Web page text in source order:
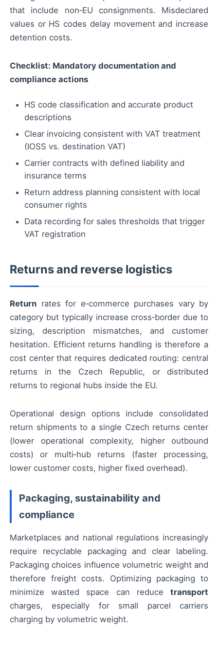
that include non‑EU consignments. Misdeclared
values or HS codes delay movement and increase
detention costs.
Checklist: Mandatory documentation and
compliance actions
HS code classification and accurate product
descriptions
Clear invoicing consistent with VAT treatment
(IOSS vs. destination VAT)
Carrier contracts with defined liability and
insurance terms
Return address planning consistent with local
consumer rights
Data recording for sales thresholds that trigger
VAT registration
Returns and reverse logistics
Return rates for e‑commerce purchases vary by
category but typically increase cross‑border due to
sizing, description mismatches, and customer
hesitation. Efficient returns handling is therefore a
cost center that requires dedicated routing: central
returns in the Czech Republic, or distributed
returns to regional hubs inside the EU.
Operational design options include consolidated
return shipments to a single Czech returns center
(lower operational complexity, higher outbound
costs) or multi‑hub returns (faster processing,
lower customer costs, higher fixed overhead).
Packaging, sustainability and
compliance
Marketplaces and national regulations increasingly
require recyclable packaging and clear labeling.
Packaging choices influence volumetric weight and
therefore freight costs. Optimizing packaging to
minimize wasted space can reduce transport
charges, especially for small parcel carriers
charging by volumetric weight.